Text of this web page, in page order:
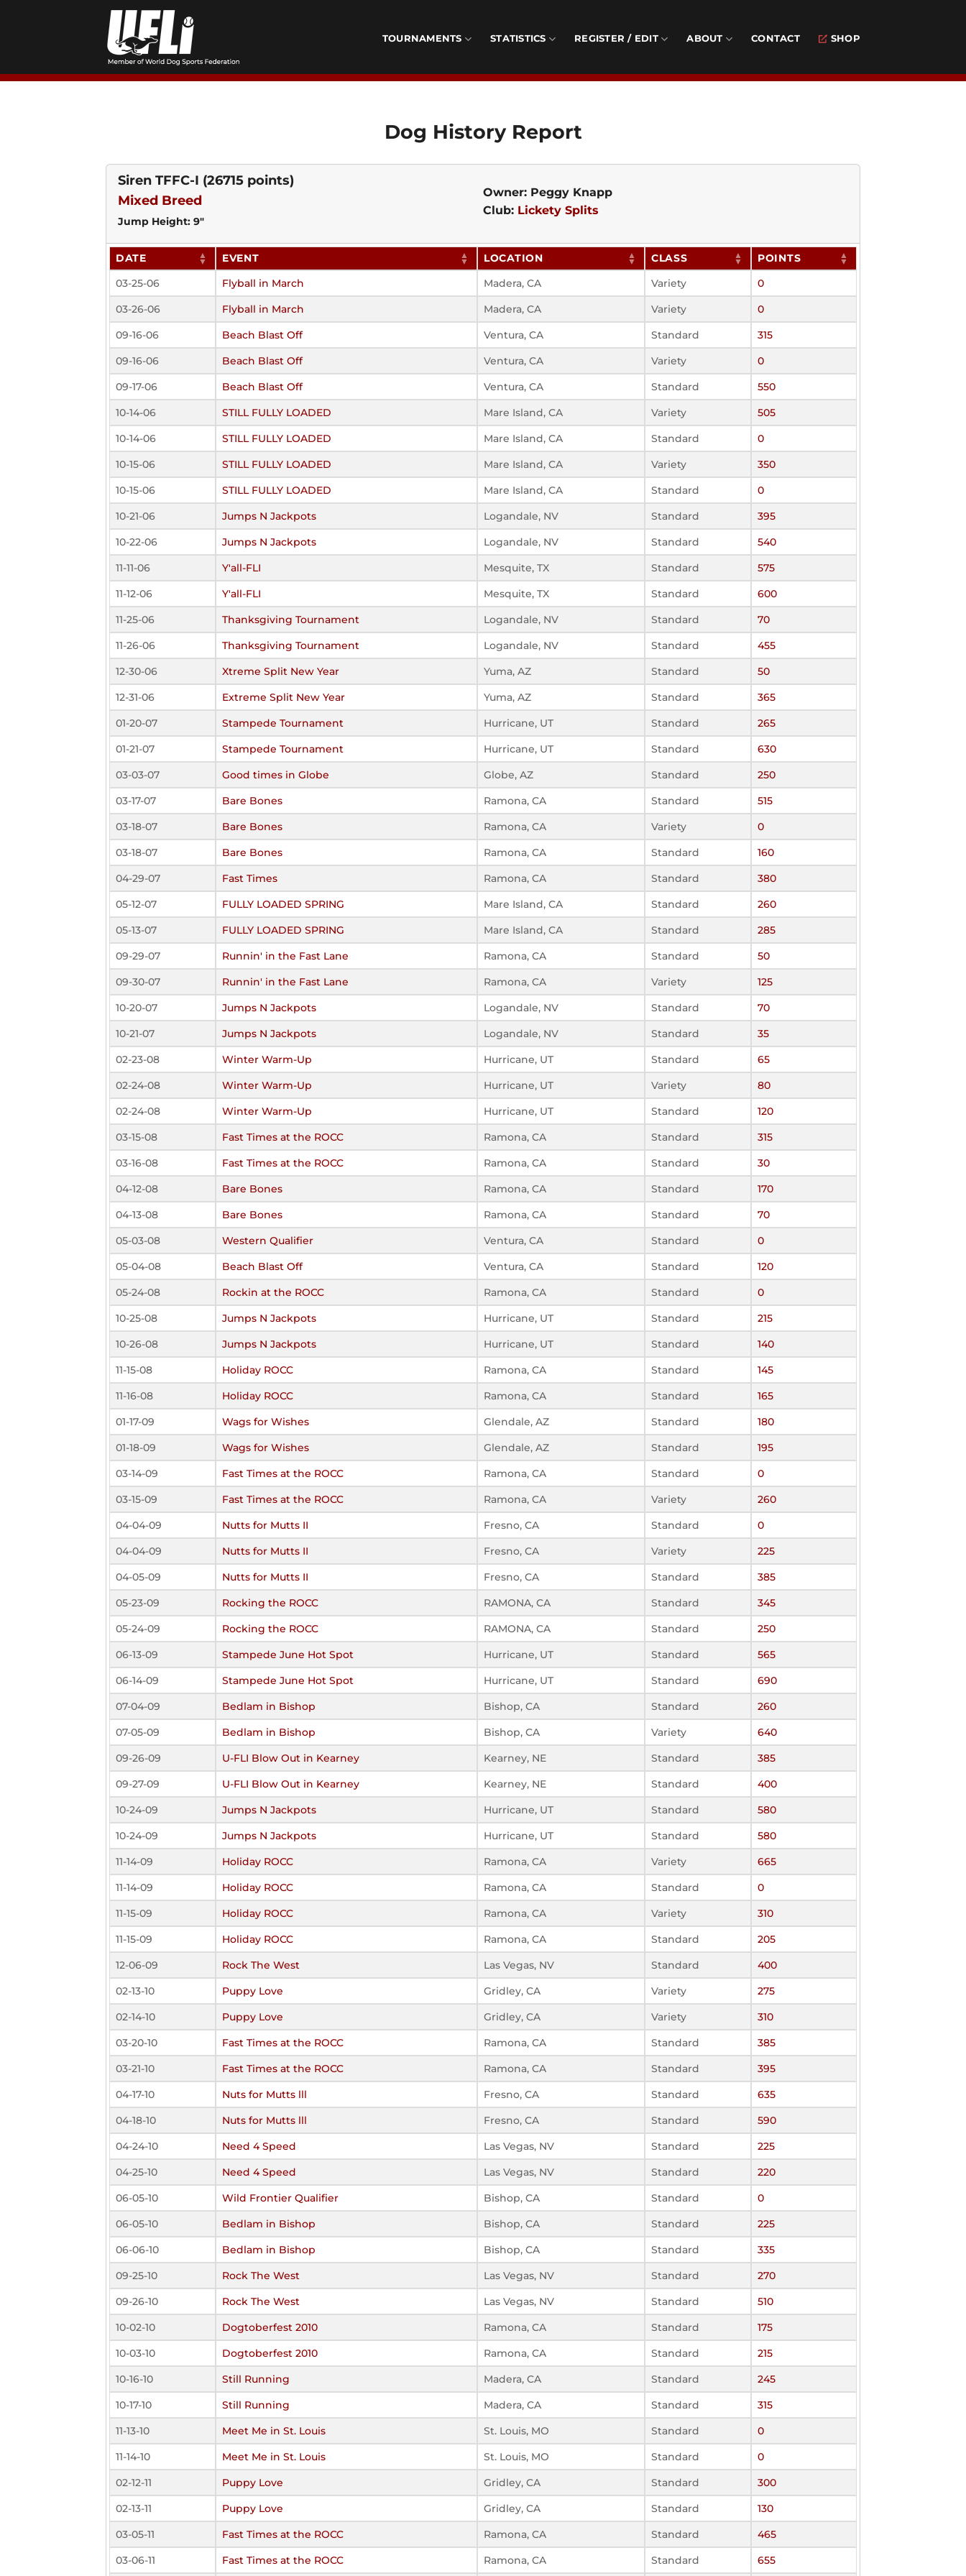
TOURNAMENTS STATISTICS REGISTER / EDIT ABOUT CONTACT SHOP
Dog History Report
Siren TFFC-I (26715 points)
Mixed Breed
Jump Height: 9"
Owner: Peggy Knapp
Club: Lickety Splits
DATE EVENT LOCATION CLASS
POINTS
03-25-06
Flyball in March Madera, CA Variety
0
03-26-06
Flyball in March Madera, CA Variety
0
09-16-06
Beach Blast Off Ventura, CA Standard
315
09-16-06
Beach Blast Off Ventura, CA Variety
0
09-17-06
Beach Blast Off Ventura, CA Standard
550
10-14-06
STILL FULLY LOADED Mare Island, CA Variety
505
10-14-06
STILL FULLY LOADED Mare Island, CA Standard
0
10-15-06
STILL FULLY LOADED Mare Island, CA Variety
350
10-15-06
STILL FULLY LOADED Mare Island, CA Standard
0
10-21-06
Jumps N Jackpots Logandale, NV Standard
395
10-22-06
Jumps N Jackpots Logandale, NV Standard
540
11-11-06
Y'all-FLI Mesquite, TX Standard
575
11-12-06
Y'all-FLI Mesquite, TX Standard
600
11-25-06
Thanksgiving Tournament Logandale, NV Standard
70
11-26-06
Thanksgiving Tournament Logandale, NV Standard
455
12-30-06
Xtreme Split New Year Yuma, AZ Standard
50
12-31-06
Extreme Split New Year Yuma, AZ Standard
365
01-20-07
Stampede Tournament Hurricane, UT Standard
265
01-21-07
Stampede Tournament Hurricane, UT Standard
630
03-03-07
Good times in Globe Globe, AZ Standard
250
03-17-07
Bare Bones Ramona, CA Standard
515
03-18-07
Bare Bones Ramona, CA Variety
0
03-18-07
Bare Bones Ramona, CA Standard
160
04-29-07
Fast Times Ramona, CA Standard
380
05-12-07
FULLY LOADED SPRING Mare Island, CA Standard
260
05-13-07
FULLY LOADED SPRING Mare Island, CA Standard
285
09-29-07
Runnin' in the Fast Lane Ramona, CA Standard
50
09-30-07
Runnin' in the Fast Lane Ramona, CA Variety
125
10-20-07
Jumps N Jackpots Logandale, NV Standard
70
10-21-07
Jumps N Jackpots Logandale, NV Standard
35
02-23-08
Winter Warm-Up Hurricane, UT Standard
65
02-24-08
Winter Warm-Up Hurricane, UT Variety
80
02-24-08
Winter Warm-Up Hurricane, UT Standard
120
03-15-08
Fast Times at the ROCC Ramona, CA Standard
315
03-16-08
Fast Times at the ROCC Ramona, CA Standard
30
04-12-08
Bare Bones Ramona, CA Standard
170
04-13-08
Bare Bones Ramona, CA Standard
70
05-03-08
Western Qualifier Ventura, CA Standard
0
05-04-08
Beach Blast Off Ventura, CA Standard
120
05-24-08
Rockin at the ROCC Ramona, CA Standard
0
10-25-08
Jumps N Jackpots Hurricane, UT Standard
215
10-26-08
Jumps N Jackpots Hurricane, UT Standard
140
11-15-08
Holiday ROCC Ramona, CA Standard
145
11-16-08
Holiday ROCC Ramona, CA Standard
165
01-17-09
Wags for Wishes Glendale, AZ Standard
180
01-18-09
Wags for Wishes Glendale, AZ Standard
195
03-14-09
Fast Times at the ROCC Ramona, CA Standard
0
03-15-09
Fast Times at the ROCC Ramona, CA Variety
260
04-04-09
Nutts for Mutts II Fresno, CA Standard
0
04-04-09
Nutts for Mutts II Fresno, CA Variety
225
04-05-09
Nutts for Mutts II Fresno, CA Standard
385
05-23-09
Rocking the ROCC RAMONA, CA Standard
345
05-24-09
Rocking the ROCC RAMONA, CA Standard
250
06-13-09
Stampede June Hot Spot Hurricane, UT Standard
565
06-14-09
Stampede June Hot Spot Hurricane, UT Standard
690
07-04-09
Bedlam in Bishop Bishop, CA Standard
260
07-05-09
Bedlam in Bishop Bishop, CA Variety
640
09-26-09
U-FLI Blow Out in Kearney Kearney, NE Standard
385
09-27-09
U-FLI Blow Out in Kearney Kearney, NE Standard
400
10-24-09
Jumps N Jackpots Hurricane, UT Standard
580
10-24-09
Jumps N Jackpots Hurricane, UT Standard
580
11-14-09
Holiday ROCC Ramona, CA Variety
665
11-14-09
Holiday ROCC Ramona, CA Standard
0
11-15-09
Holiday ROCC Ramona, CA Variety
310
11-15-09
Holiday ROCC Ramona, CA Standard
205
12-06-09
Rock The West Las Vegas, NV Standard
400
02-13-10
Puppy Love Gridley, CA Variety
275
02-14-10
Puppy Love Gridley, CA Variety
310
03-20-10
Fast Times at the ROCC Ramona, CA Standard
385
03-21-10
Fast Times at the ROCC Ramona, CA Standard
395
04-17-10
Nuts for Mutts lll Fresno, CA Standard
635
04-18-10
Nuts for Mutts lll Fresno, CA Standard
590
04-24-10
Need 4 Speed Las Vegas, NV Standard
225
04-25-10
Need 4 Speed Las Vegas, NV Standard
220
06-05-10
Wild Frontier Qualifier Bishop, CA Standard
0
06-05-10
Bedlam in Bishop Bishop, CA Standard
225
06-06-10
Bedlam in Bishop Bishop, CA Standard
335
09-25-10
Rock The West Las Vegas, NV Standard
270
09-26-10
Rock The West Las Vegas, NV Standard
510
10-02-10
Dogtoberfest 2010 Ramona, CA Standard
175
10-03-10
Dogtoberfest 2010 Ramona, CA Standard
215
10-16-10
Still Running Madera, CA Standard
245
10-17-10
Still Running Madera, CA Standard
315
11-13-10
Meet Me in St. Louis St. Louis, MO Standard
0
11-14-10
Meet Me in St. Louis St. Louis, MO Standard
0
02-12-11
Puppy Love Gridley, CA Standard
300
02-13-11
Puppy Love Gridley, CA Standard
130
03-05-11
Fast Times at the ROCC Ramona, CA Standard
465
03-06-11
Fast Times at the ROCC Ramona, CA Standard 655